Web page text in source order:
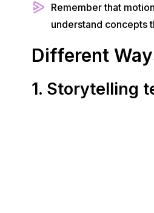
Remember that
understand concepts
Different
1. Storytelling